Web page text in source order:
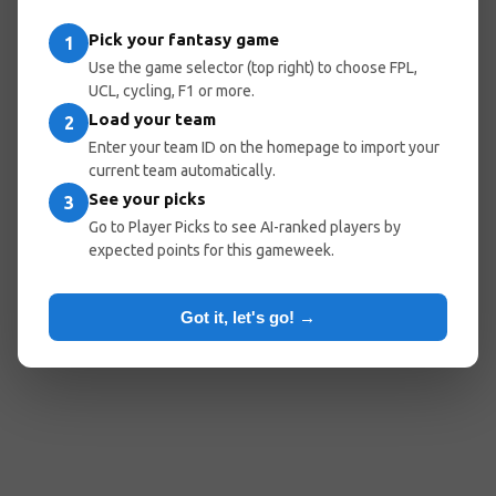
Go Home
Popular Pages:
Player Picks
1 Pick your fantasy game
Use the game selector (top right) to choose FPL,
UCL, cycling, F1 or more.
2 Load your team
Enter your team ID on the homepage to import your
current team automatically.
3 See your picks
Go to Player Picks to see AI-ranked players by
expected points for this gameweek.
Got it, let's go! →